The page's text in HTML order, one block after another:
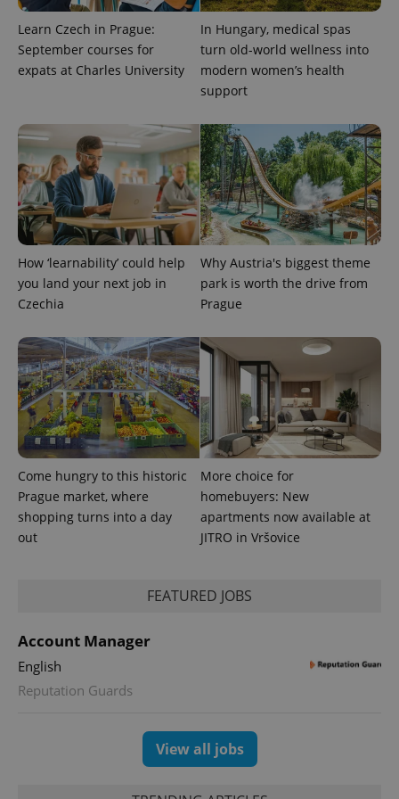
Learn Czech in Prague:
September courses for
expats at Charles University
In Hungary, medical spas
turn old-world wellness into
modern women’s health
support
How ‘learnability’ could help
you land your next job in
Czechia
Why Austria's biggest theme
park is worth the drive from
Prague
Come hungry to this historic
Prague market, where
shopping turns into a day
out
More choice for
homebuyers: New
apartments now available at
JITRO in Vršovice
FEATURED JOBS
Account Manager
English
Reputation Guards
View all jobs
expss .www.expats.cz 12